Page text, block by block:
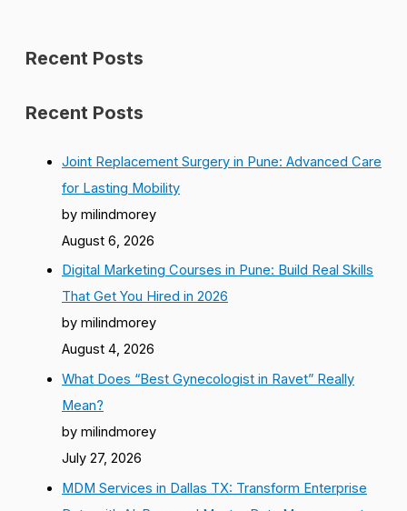
Recent Posts
Recent Posts
Joint Replacement Surgery in Pune: Advanced Care
for Lasting Mobility
by milindmorey
August 6, 2026
Digital Marketing Courses in Pune: Build Real Skills
That Get You Hired in 2026
by milindmorey
August 4, 2026
What Does “Best Gynecologist in Ravet” Really
Mean?
by milindmorey
July 27, 2026
MDM Services in Dallas TX: Transform Enterprise